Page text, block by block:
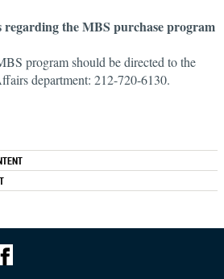
regarding the MBS purchase program
program should be directed to the
department: 212-720-6130.